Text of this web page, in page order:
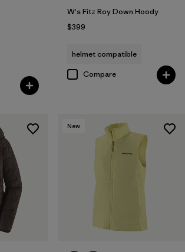
W's Fitz Roy Down Hoody
$399
helmet compatible
Compare
New